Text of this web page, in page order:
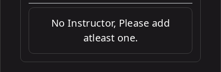
No Instructor, Please add
atleast one.